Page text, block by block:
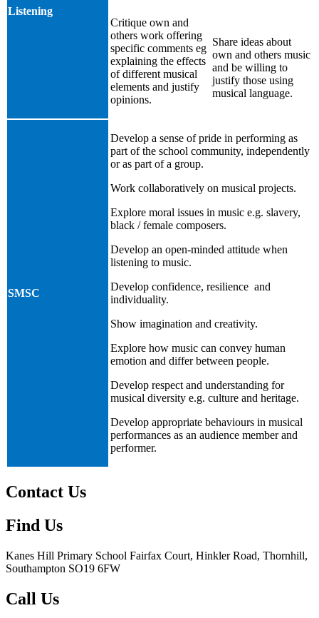
Listening
Critique own and
others work offering
specific comments eg
explaining the effects
of different musical
elements and justify
opinions.
Share ideas about
own and others music
and be willing to
justify those using
musical language.
SMSC
Develop a sense of pride in performing as
part of the school community, independently
or as part of a group.
Work collaboratively on musical projects.
Explore moral issues in music e.g. slavery,
black / female composers.
Develop an open-minded attitude when
listening to music.
Develop confidence, resilience and
individuality.
Show imagination and creativity.
Explore how music can convey human
emotion and differ between people.
Develop respect and understanding for
musical diversity e.g. culture and heritage.
Develop appropriate behaviours in musical
performances as an audience member and
performer.
Contact Us
Find Us
Kanes Hill Primary School Fairfax Court, Hinkler Road, Thornhill,
Southampton SO19 6FW
Call Us